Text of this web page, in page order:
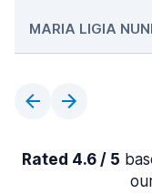
MARIA LIGIA
Rated 4.6 / 5